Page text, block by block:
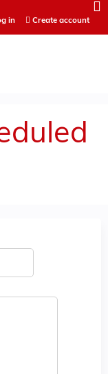
in Create account